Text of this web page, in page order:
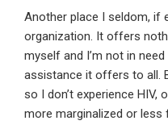
Another place I seldom, if
organization. It offers
myself and I’m not in
assistance it offers to all.
so I don’t experience HIV,
more marginalized or